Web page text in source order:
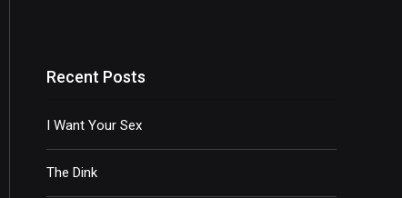
Recent Posts
I Want Your Sex
The Dink